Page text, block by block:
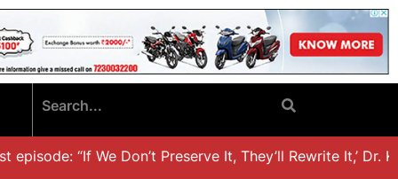
“If We Don’t Preserve It, They’ll Rewrite It,’ Dr.